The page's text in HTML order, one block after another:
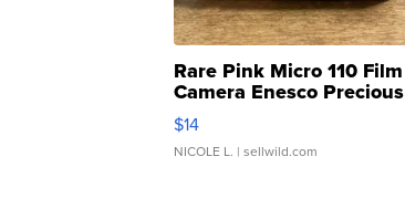
Rare Pink Micro 110 Film
Camera Enesco Precious
Moments TD4
$14
NICOLE L. | sellwild.com